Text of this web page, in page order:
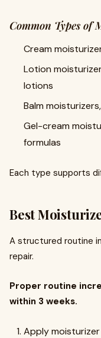
Common Types of
Cream
Lotion
lotions
Balm
Gel-cream
formulas
Each type supports
Best
A structured routine
repair.
Proper routine
within 3 weeks.
Apply